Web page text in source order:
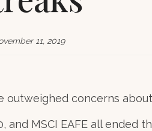
11, 2019
concerns
and MSCI EAFE all ended